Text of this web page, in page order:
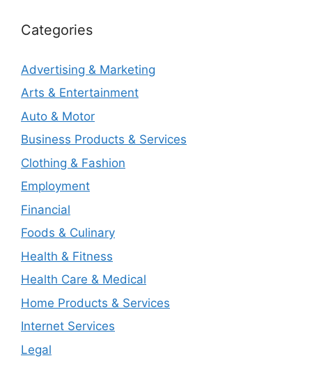
Categories
Advertising & Marketing
Arts & Entertainment
Auto & Motor
Business Products & Services
Clothing & Fashion
Employment
Financial
Foods & Culinary
Health & Fitness
Health Care & Medical
Home Products & Services
Internet Services
Legal